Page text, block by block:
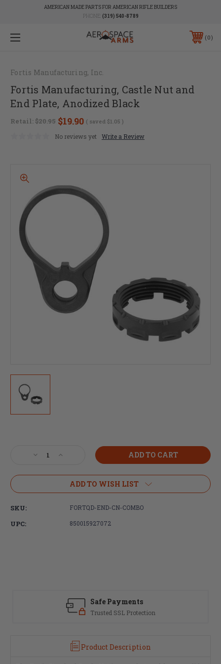
AMERICAN MADE PARTS FOR AMERICAN RIFLE BUILDERS
PHONE: (319) 540-8789
0
Fortis Manufacturing, Inc.
Fortis Manufacturing, Castle Nut and
End Plate, Anodized Black
Retail: $20.95 $19.90 ( saved $1.05 )
No reviews yet Write a Review
Decrease
of
Manufacturing,
Increase
of
Fortis
Manufacturing,
ADD TO WISH LIST
SKU: FORTQD-END-CN-COMBO
UPC: 850015927072
Safe Payments
Trusted SSL Protection
Product Description